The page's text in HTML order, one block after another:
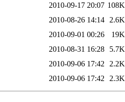
2010-09-17 20:07 108K
2010-08-26 14:14
2.6K
2010-09-01 00:26
19K
2010-08-31 16:28
5.7K
2010-09-06 17:42
2.2K
2010-09-06 17:42 2.3K